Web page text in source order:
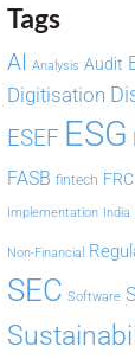
Tags
AI Analysis Audit
Digitisation
ESEF ESG
FASB fintech FRC
Implementation India
Non-Financial
SEC Software